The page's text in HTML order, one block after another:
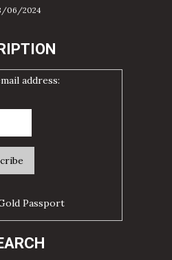
06/2024
address:
Passport